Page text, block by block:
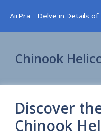
content
AirPra _ Delve in Details of
Chinook
Discover
Chinook